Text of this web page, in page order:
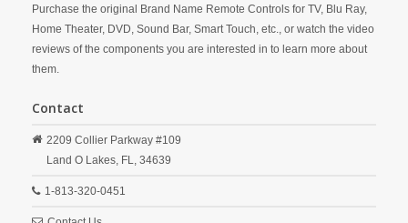
Purchase the original Brand Name Remote Controls for TV, Blu Ray,
Home Theater, DVD, Sound Bar, Smart Touch, etc., or watch the video
reviews of the components you are interested in to learn more about
them.
Contact
2209 Collier Parkway #109
Land O Lakes, FL, 34639
1-813-320-0451